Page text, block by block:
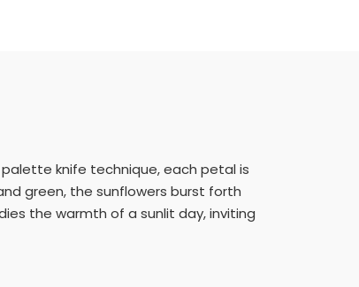
knife technique, each petal is
green, the sunflowers burst forth
the warmth of a sunlit day, inviting